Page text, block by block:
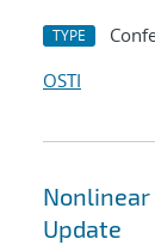
TYPE
OSTI
Nonlinear
Update